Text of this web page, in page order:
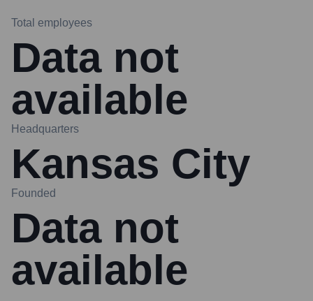
Total employees
Data not
available
Headquarters
Kansas City
Founded
Data not
available